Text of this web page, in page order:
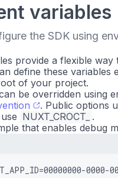
variables
the SDK using
provide a flexible
define these
of your project.
be overridden using
. Public options
NUXT_CROCT_ .
that enables debug